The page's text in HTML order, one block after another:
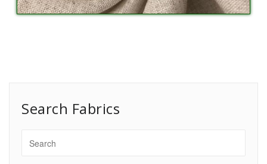
Search Fabrics